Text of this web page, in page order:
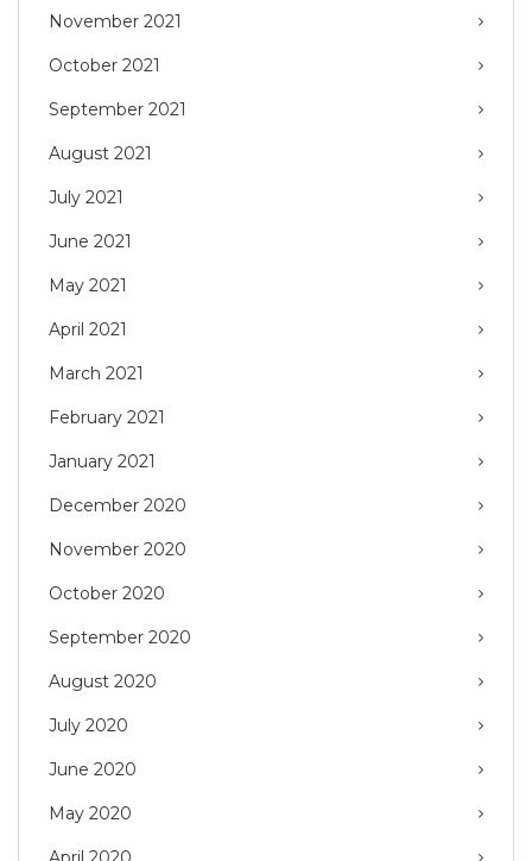
November 2021
October 2021
September 2021
August 2021
July 2021
June 2021
May 2021
April 2021
March 2021
February 2021
January 2021
December 2020
November 2020
October 2020
September 2020
August 2020
July 2020
June 2020
May 2020